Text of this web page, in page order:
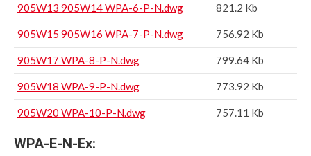
905W13 905W14 WPA-6-P-N.dwg 821.2 Kb
905W15 905W16 WPA-7-P-N.dwg 756.92 Kb
905W17 WPA-8-P-N.dwg 799.64 Kb
905W18 WPA-9-P-N.dwg 773.92 Kb
905W20 WPA-10-P-N.dwg 757.11 Kb
WPA-E-N-Ex: